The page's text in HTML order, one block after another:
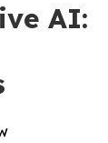
AI: